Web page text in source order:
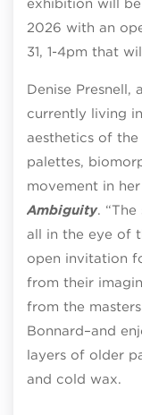
exhibition will
2026 with an
31, 1-4pm that
Denise Presnell,
currently living
aesthetics of
palettes,
movement in
Ambiguity.
all in the eye of
open invitation
from their
from the
Bonnard–and
layers of older
and cold wax.